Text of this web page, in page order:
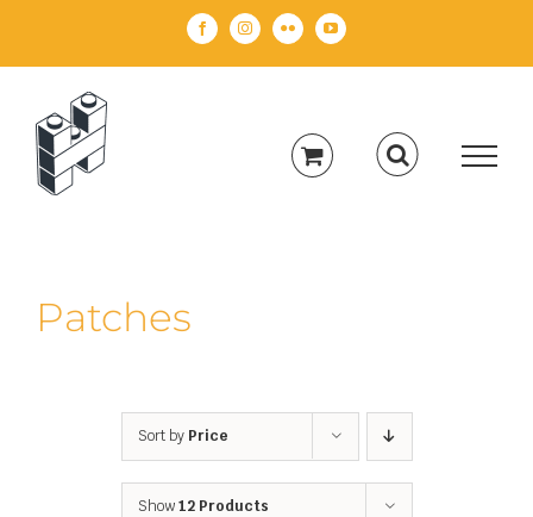
FacebookInstagramFlickr YouTube
Patches
Sort by Price
Show12 Products